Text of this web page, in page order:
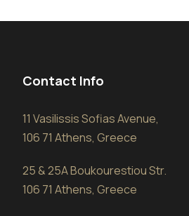
Contact Info
11 Vasilissis Sofias Avenue,
106 71 Athens, Greece
25 & 25A Boukourestiou Str.
106 71 Athens, Greece